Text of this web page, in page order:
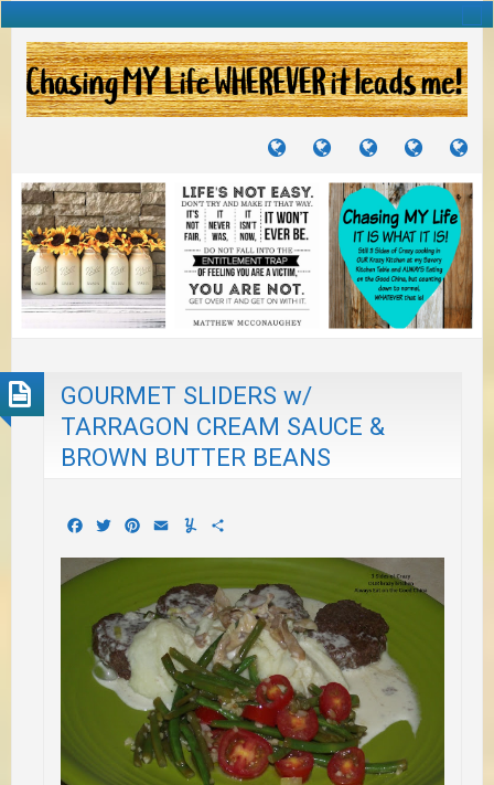
TUTORIALS
TRAVELS
JOURNEYS
CRAFTS
PROJECTS
RECIPES
TO
GOURMET SLIDERS w/
TARRAGON CREAM SAUCE &
BROWN BUTTER BEANS
Facebook
TwitterPinterest
EmailYummly